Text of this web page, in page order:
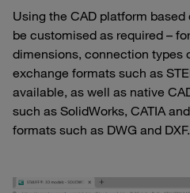
Using the CAD platform based
be customised as required –
dimensions, connection types
exchange formats such as
available, as well as native
such as SolidWorks, CATIA
formats such as DWG and DXF.